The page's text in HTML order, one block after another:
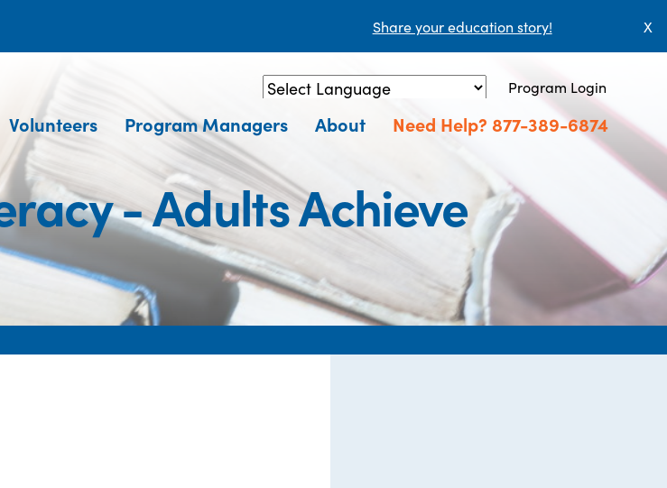
Share your education story! X
Powered by Translate
Program Login
Volunteers Program Managers About Need Help? 877-389-6874
- Adults Achieve